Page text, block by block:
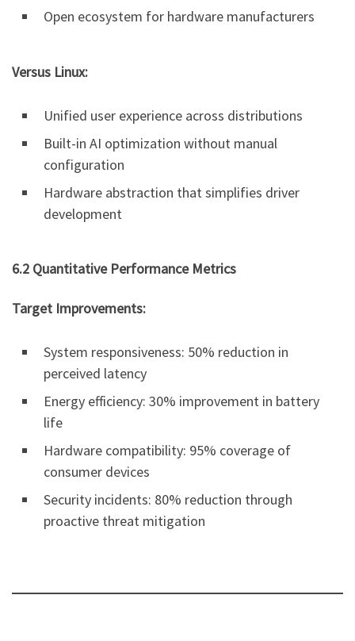
Open ecosystem for hardware manufacturers
Versus Linux:
Unified user experience across distributions
Built-in AI optimization without manual
configuration
Hardware abstraction that simplifies driver
development
6.2 Quantitative Performance Metrics
Target Improvements:
System responsiveness: 50% reduction in
perceived latency
Energy efficiency: 30% improvement in battery
life
Hardware compatibility: 95% coverage of
consumer devices
Security incidents: 80% reduction through
proactive threat mitigation